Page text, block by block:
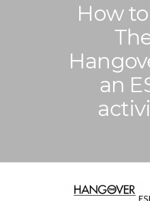
TEFL COURSE PRICES & DATES
TEACH ENGLISH IN SPAIN
APPLY NOW
How
an